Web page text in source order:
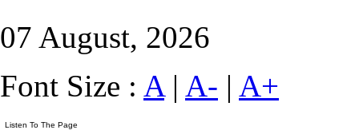
07 August, 2026
Font Size : A| A- | A+